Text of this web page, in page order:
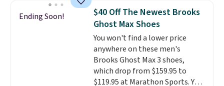
built for solid traction,
flexibility, and stability. The
breathable mesh upper keeps
your feet cool and comfortable
through long days, while the
classic lace up closure lets you
dial in the perfect fit. Shipping is
free when you log into your DSW
Ending Soon!
$40 Off The Newest Brooks
Ghost Max Shoes
You won't find a lower price
anywhere on these men's
Brooks Ghost Max 3 shoes,
which drop from $159.95 to
$119.95 at Marathon Sports. You